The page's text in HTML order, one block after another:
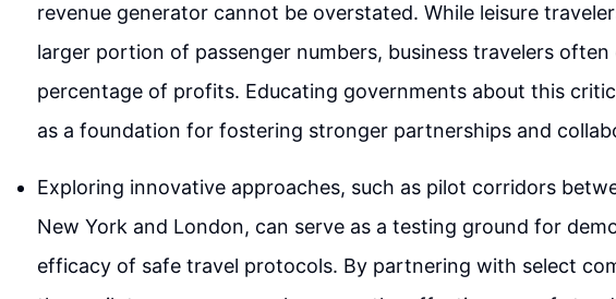
revenue generator cannot be overstated. While leisure
larger portion of passenger numbers, business travelers
percentage of profits. Educating governments about this
as a foundation for fostering stronger partnerships and
Exploring innovative approaches, such as pilot corridors
New York and London, can serve as a testing ground for
efficacy of safe travel protocols. By partnering with select